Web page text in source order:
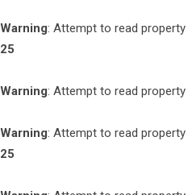
Warning: Attempt to read
25
Warning: Attempt to read property
Warning: Attempt to read
25